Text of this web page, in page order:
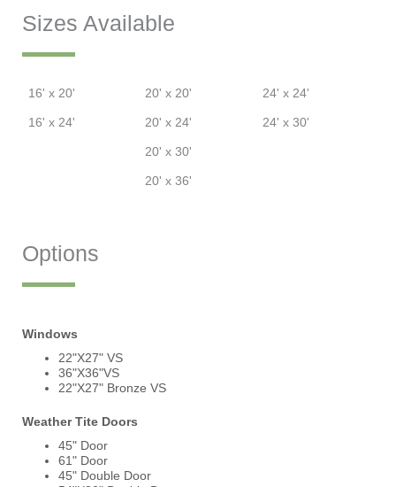
Sizes Available
16' x 20' 20' x 20' 24' x 24'
16' x 24' 20' x 24' 24' x 30'
20' x 30'
20' x 36'
Options
Windows
22"X27" VS
36"X36"VS
22"X27" Bronze VS
Weather Tite Doors
45" Door
61" Door
45" Double Door